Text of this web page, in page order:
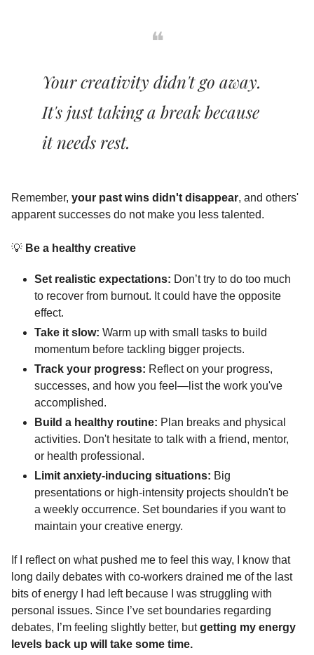
❝
Your creativity didn't go away.
It's just taking a break because
it needs rest.
Remember, your past wins didn't disappear, and others'
apparent successes do not make you less talented.
💡 Be a healthy creative
Set realistic expectations: Don’t try to do too much
to recover from burnout. It could have the opposite
effect.
Take it slow: Warm up with small tasks to build
momentum before tackling bigger projects.
Track your progress: Reflect on your progress,
successes, and how you feel—list the work you've
accomplished.
Build a healthy routine: Plan breaks and physical
activities. Don't hesitate to talk with a friend, mentor,
or health professional.
Limit anxiety-inducing situations: Big
presentations or high-intensity projects shouldn't be
a weekly occurrence. Set boundaries if you want to
maintain your creative energy.
If I reflect on what pushed me to feel this way, I know that
long daily debates with co-workers drained me of the last
bits of energy I had left because I was struggling with
personal issues. Since I’ve set boundaries regarding
debates, I’m feeling slightly better, but getting my energy
levels back up will take some time.